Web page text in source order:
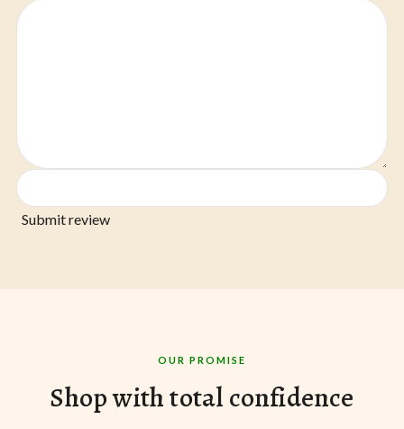
Submit review
OUR PROMISE
Shop with total confidence